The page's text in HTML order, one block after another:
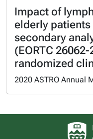
Impact of
elderly
secondary
(EORTC
randomized
2020 ASTRO Annual